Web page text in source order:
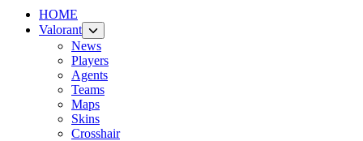
HOME
Valorant
News
Players
Agents
Teams
Maps
Skins
Crosshair